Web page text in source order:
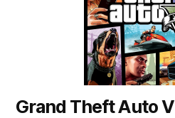
Grand Theft Auto V